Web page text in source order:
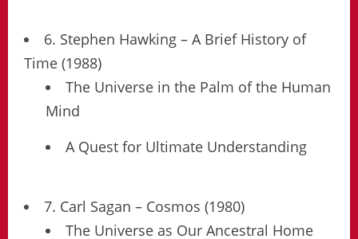
6. Stephen Hawking – A Brief History of
Time (1988)
The Universe in the Palm of the Human
Mind
A Quest for Ultimate Understanding
7. Carl Sagan – Cosmos (1980)
The Universe as Our Ancestral Home